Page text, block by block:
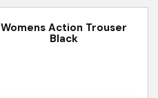
Womens Action Trouser
Black